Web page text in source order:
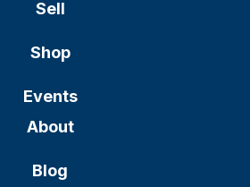
Sell
Shop
Events
About
Blog